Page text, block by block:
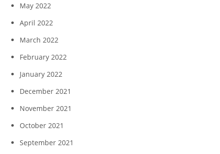
May 2022
April 2022
March 2022
February 2022
January 2022
December 2021
November 2021
October 2021
September 2021